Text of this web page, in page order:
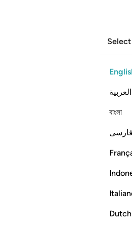
العربية
বাংলা
Dutch